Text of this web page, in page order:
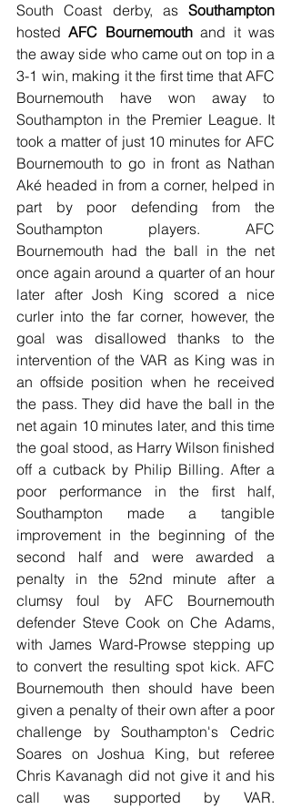
South Coast derby, as Southampton
hosted AFC Bournemouth and it was
the away side who came out on top in a
3-1 win, making it the first time that AFC
Bournemouth have won away to
Southampton in the Premier League. It
took a matter of just 10 minutes for AFC
Bournemouth to go in front as Nathan
Aké headed in from a corner, helped in
part by poor defending from the
Southampton players. AFC
Bournemouth had the ball in the net
once again around a quarter of an hour
later after Josh King scored a nice
curler into the far corner, however, the
goal was disallowed thanks to the
intervention of the VAR as King was in
an offside position when he received
the pass. They did have the ball in the
net again 10 minutes later, and this time
the goal stood, as Harry Wilson finished
off a cutback by Philip Billing. After a
poor performance in the first half,
Southampton made a tangible
improvement in the beginning of the
second half and were awarded a
penalty in the 52nd minute after a
clumsy foul by AFC Bournemouth
defender Steve Cook on Che Adams,
with James Ward-Prowse stepping up
to convert the resulting spot kick. AFC
Bournemouth then should have been
given a penalty of their own after a poor
challenge by Southampton's Cedric
Soares on Joshua King, but referee
Chris Kavanagh did not give it and his
call was supported by VAR.